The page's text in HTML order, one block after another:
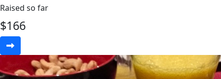
Raised so far
$166